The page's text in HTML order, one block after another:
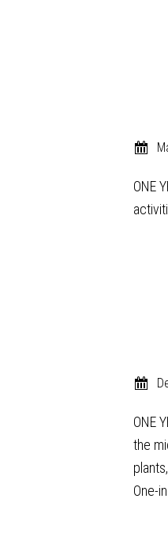
ONE
ONE
the
One-